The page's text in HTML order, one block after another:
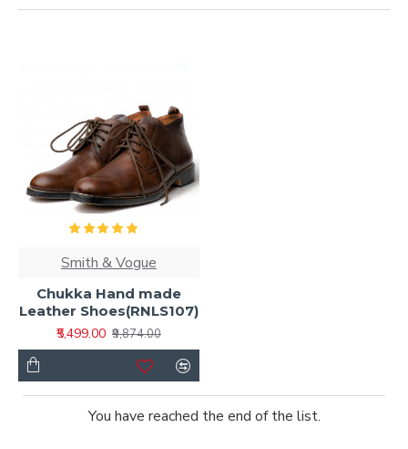
Smith & Vogue
Chukka Hand made
Leather Shoes(RNLS107)
₹5,499.00 ₹9,874.00
You have reached the end of the list.